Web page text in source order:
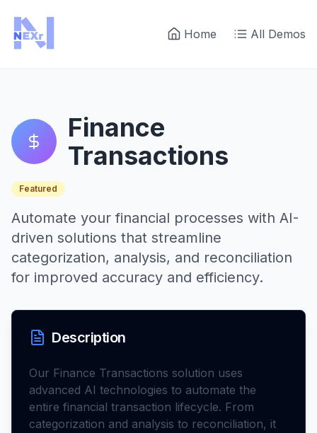
Home All Demos
Finance
Transactions
Featured
Automate your financial processes with AI-
driven solutions that streamline
categorization, analysis, and reconciliation
for improved accuracy and efficiency.
Description
Our Finance Transactions solution uses
advanced AI technologies to automate the
entire financial transaction lifecycle. From
categorization and analysis to reconciliation, it